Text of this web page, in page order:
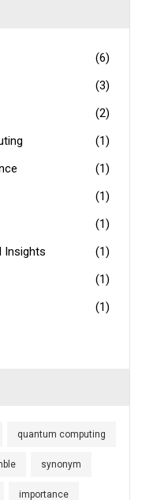
(6)
(3)
(2)
(1)
(1)
(1)
(1)
Insights
(1)
(1)
(1)
quantum computing
synonym
importance